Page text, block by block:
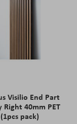
Visilio End Part
Right 40mm PET
(1pcs pack)